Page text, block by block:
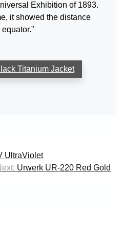
Exhibition of 1893.
it showed the distance
Titanium Jacket
UltraViolet
Urwerk UR-220 Red Gold